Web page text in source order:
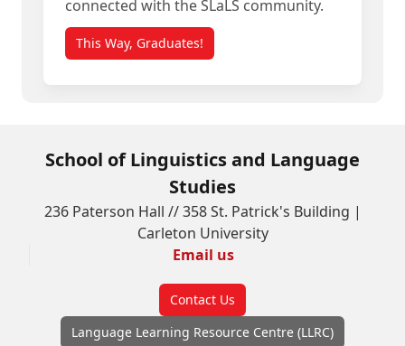
connected with the SLaLS community.
This Way, Graduates!
School of Linguistics and Language
Studies
236 Paterson Hall // 358 St. Patrick's Building |
Carleton University
Email us
Contact Us
Language Learning Resource Centre (LLRC)